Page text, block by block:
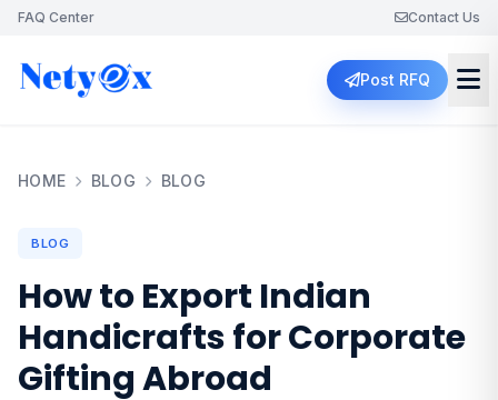
FAQ Center Contact Us
Post RFQ
HOME BLOG BLOG
BLOG
How to Export Indian
Handicrafts for Corporate
Gifting Abroad